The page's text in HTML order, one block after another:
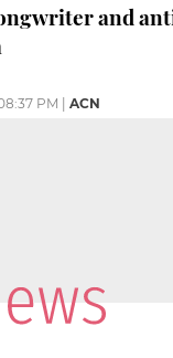
and
PM ACN